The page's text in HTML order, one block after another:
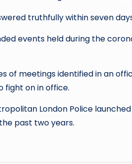
truthfully within seven
events held during the
of meetings identified in an
fight on in office.
London Police
past two years.